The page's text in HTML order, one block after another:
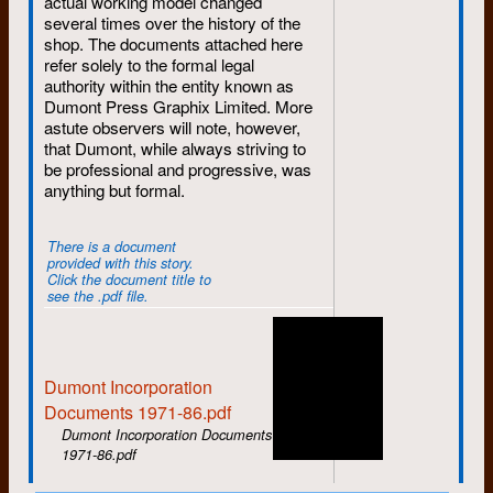
Nick Sullivan, while Liz also makes
her final departure.
August: Rosco Bell, Janet Stoody,
and Susan Phillips get hired while
Mike Canivet goes on sabbatical.
John Stafford says his final
goodbyes.
September: The annual fall hiring
brings in Ken Epps, Joanne
and Jann Van Horne. Susan leaves
after only one month.
October: Murray Noll joins -- better
Mason.
December: A cold winter begins
with the departures of Rod Hay and
Janet Stoody.
several times over the history of the
shop. The documents attached here
refer solely to the formal legal
authority within the entity known as
Dumont Press Graphix Limited. More
astute observers will note, however,
that Dumont, while always striving to
be professional and progressive, was
anything but formal.
There is a document
provided with this story.
Click the document title to
see the .pdf file.
Dumont Incorporation
Documents 1971-86.pdf
Dumont Incorporation Documents
1971-86.pdf